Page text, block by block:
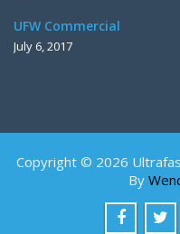
UFW Commercial
July 6, 2017
Copyright © 2026
By